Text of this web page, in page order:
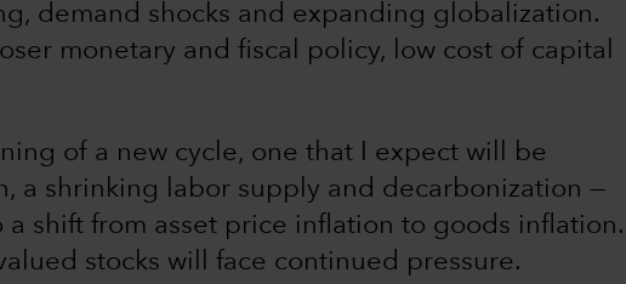
demand shocks and expanding globalization.
monetary and fiscal policy, low cost of capital
of a new cycle, one that I expect will be
a shrinking labor supply and decarbonization —
shift from asset price inflation to goods inflation.
stocks will face continued pressure.